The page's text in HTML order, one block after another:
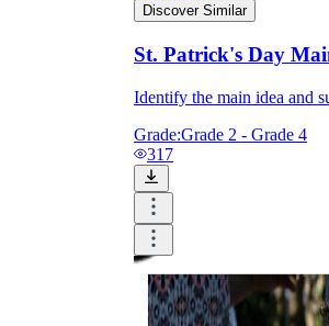
Discover Similar
St. Patrick's Day
Identify the main idea and
Grade:Grade 2 - Grade 4
317